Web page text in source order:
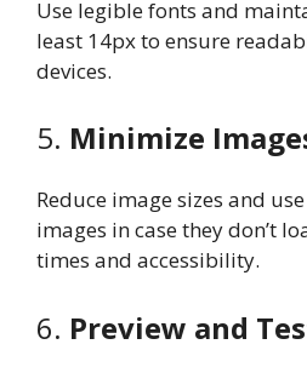
Use legible fonts and
least 14px to ensure
devices.
5. Minimize
Reduce image sizes and
images in case they don’t
times and accessibility.
6. Preview and